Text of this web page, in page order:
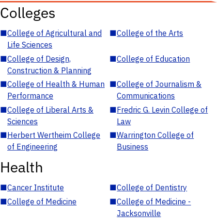
Colleges
■College of Agricultural and
Life Sciences
■College of the Arts
■College of Design,
Construction & Planning
■College of Education
■College of Health & Human
Performance
■College of Journalism &
Communications
■College of Liberal Arts &
Sciences
■Fredric G. Levin College of
Law
■Herbert Wertheim College
of Engineering
■Warrington College of
Business
Health
■Cancer Institute ■College of Dentistry
■College of Medicine ■College of Medicine -
Jacksonville